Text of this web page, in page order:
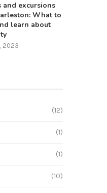
and excursions
What to
learn about
2023
(12)
(1)
(1)
(10)